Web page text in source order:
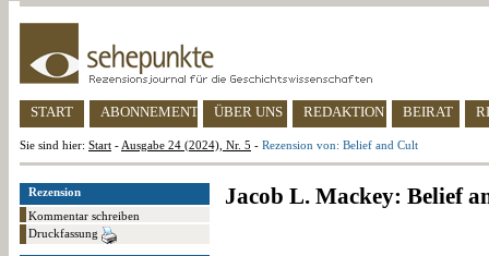
START ABONNEMENT ÜBER UNS REDAKTION BEIRAT
Sie sind hier: Start - Ausgabe 24 (2024), Nr. 5 - Rezension von: Belief and Cult
Rezension
Kommentar schreiben
Druckfassung
Jacob L. Mackey: Belief